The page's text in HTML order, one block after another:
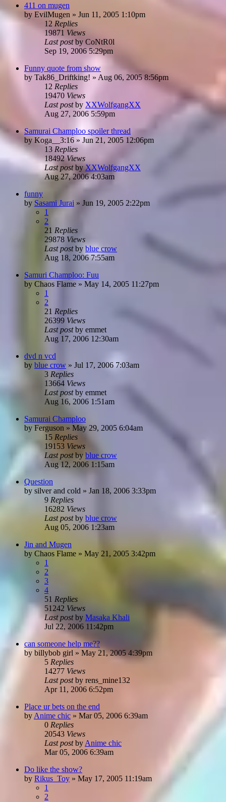
411 on mugen
by EvilMugen » Jun 11, 2005 1:10pm
12 Replies
19871 Views
Last postby CoNtR0l
Sep 19, 2006 5:29pm
Funny quote from show
by Tak86_Driftking! » Aug 06, 2005 8:56pm
12 Replies
19470 Views
Last postby XXWolfgangXX
Aug 27, 2006 5:59pm
Samurai Champloo spoiler thread
by Koga__3:16 » Jun 21, 2005 12:06pm
13 Replies
18492Views
Last postbyXXWolfgangXX
Aug 27, 2006 4:03am
funny
by Sasami Jurai » Jun 19, 2005 2:22pm
1
2
21 Replies
29878 Views
Last postby blue crow
Aug 18, 2006 7:55am
Samuri Champloo: Fuu
by Chaos Flame » May 14, 2005 11:27pm
1
2
21 Replies
26399 Views
Last postby emmet
Aug 17, 2006 12:30am
dvd n vcd
by blue crow » Jul 17, 2006 7:03am
3 Replies
13664 Views
Last postby emmet
Aug 16, 2006 1:51am
Samurai Champloo
by Ferguson » May 29, 2005 6:04am
15 Replies
19153 Views
Last postby blue crow
Aug 12, 2006 1:15am
Question
by silver and cold » Jan 18, 2006 3:33pm
9 Replies
16282 Views
Last postby blue crow
Aug 05, 2006 1:23am
Jin and Mugen
by Chaos Flame » May 21, 2005 3:42pm
1
2
3
4
51 Replies
51242 Views
Last postby Masaka Khali
Jul 22, 2006 11:42pm
can someone help me??
by billybob girl » May 21, 2005 4:39pm
5 Replies
14277 Views
Last postby rens_mine132
Apr 11, 2006 6:52pm
Place ur bets on the end
by Anime chic » Mar 05, 2006 6:39am
0 Replies
20543 Views
Last postby Anime chic
Mar 05, 2006 6:39am
Do like the show?
by Rikus_Toy » May 17, 2005 11:19am
1
2